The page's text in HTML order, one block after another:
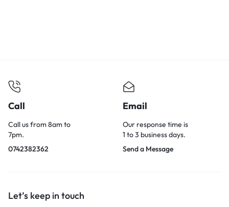
Call
Call us from 8am to
7pm.
0742382362
Email
Our response time is
1 to 3 business days.
Send a Message
Let’s keep in touch